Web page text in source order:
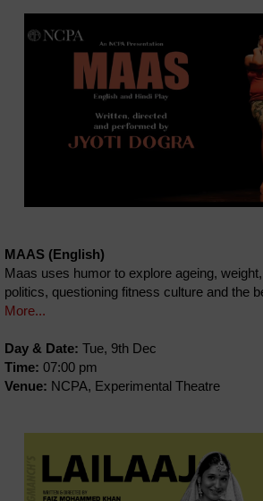
MAAS (English)
Maas uses humor to explore ageing,
politics, questioning fitness culture and the
More...
Day & Date: Tue, 9th Dec
Time: 07:00 pm
Venue: NCPA, Experimental Theatre